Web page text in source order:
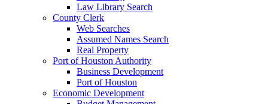
Law Library Search
County Clerk
Web Searches
Assumed Names Search
Real Property
Port of Houston Authority
Business Development
Port of Houston
Economic Development